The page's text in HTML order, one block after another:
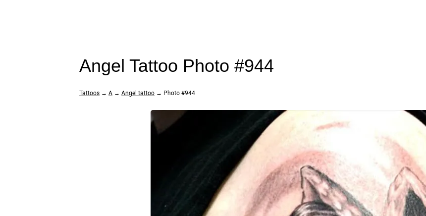
Angel Tattoo Photo #944
Tattoos → A → Angel tattoo → Photo #944